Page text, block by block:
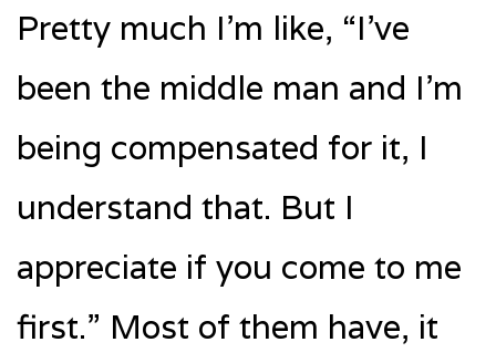
Pretty much I’m like, “I’ve
been the middle man and I’m
being compensated for it, I
understand that. But I
appreciate if you come to me
first.” Most of them have, it